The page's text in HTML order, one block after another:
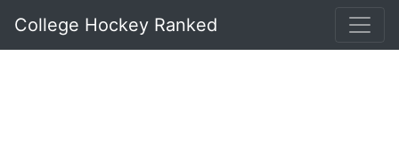
College Hockey Ranked